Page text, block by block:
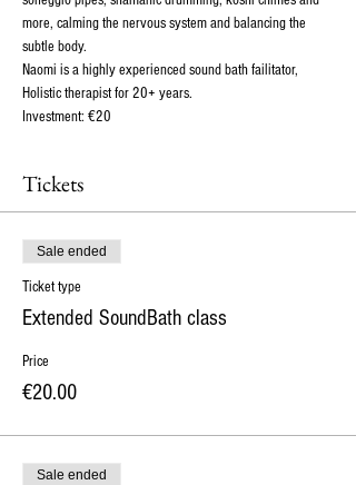
more, calming the nervous system and balancing the
subtle body.
Naomi is a highly experienced sound bath failitator,
Holistic therapist for 20+ years.
Investment: €20
Tickets
Sale ended
Ticket type
Extended SoundBath class
Price
€20.00
Sale ended